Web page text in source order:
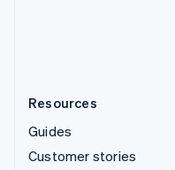
Resources
Guides
Customer stories